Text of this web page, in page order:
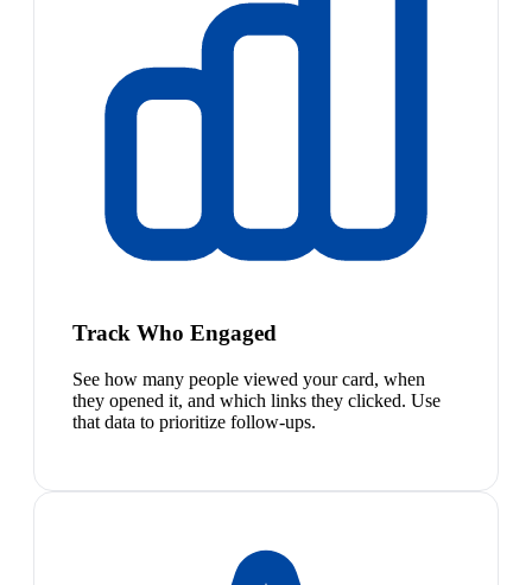
Track Who Engaged
See how many people viewed your card, when
they opened it, and which links they clicked. Use
that data to prioritize follow-ups.